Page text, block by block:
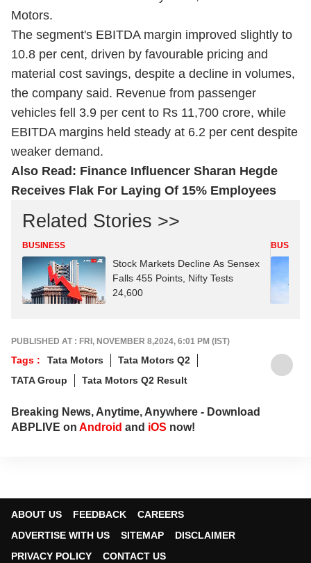
Motors.
The segment's EBITDA margin improved slightly to
10.8 per cent, driven by favourable pricing and
material cost savings, despite a decline in volumes,
the company said. Revenue from passenger
vehicles fell 3.9 per cent to Rs 11,700 crore, while
EBITDA margins held steady at 6.2 per cent despite
weaker demand.
Also Read: Finance Influencer Sharan Hegde
Receives Flak For Laying Of 15% Employees
Related Stories >>
BUSINESS
Stock Markets Decline As Sensex
Falls 455 Points, Nifty Tests
24,600
PUBLISHED AT : FRI, NOVEMBER 8,2024, 6:01 PM (IST)
Tags : Tata Motors
Tata Motors Q2
TATA Group
Tata Motors Q2 Result
Breaking News, Anytime, Anywhere - Download
ABPLIVE on Android and iOS now!
ABOUT US FEEDBACK
CAREERS
ADVERTISE WITH US
SITEMAP
DISCLAIMER
PRIVACY POLICY
CONTACT US